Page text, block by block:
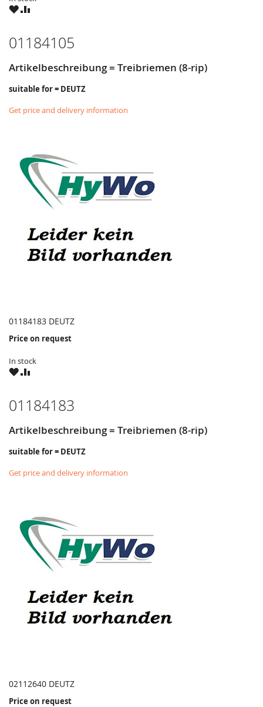
WISHCOMPARE
01184105
Artikelbeschreibung = Treibriemen (8-rip)
suitable for = DEUTZ
Get price and delivery information
01184183 DEUTZ
Price on request
In stock
WISHCOMPARE
01184183
Artikelbeschreibung = Treibriemen (8-rip)
suitable for = DEUTZ
Get price and delivery information
02112640 DEUTZ
Price on request